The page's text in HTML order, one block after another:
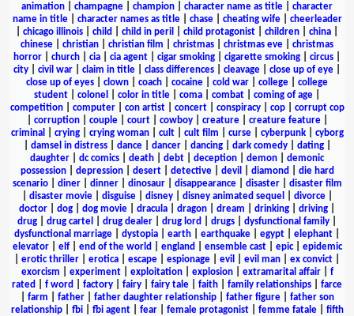
animation
champagne champion character name as title
character
name in title| character names as title| chase| cheating wife| cheerleader
chicago illinois child child in peril child protagonist children china
chinese
christian christian film christmas christmas eve
christmas
horror
church cia cia agent cigar smoking cigarette smoking circus
city
civil war claim in title class differences cleavage close up of eye
close up of eyes
clown coach cocaine cold war college
college
student
colonel color in title coma combat coming of age
competition| computer| con artist| concert| conspiracy| cop| corrupt cop
corruption| couple| court| cowboy| creature| creature feature|
criminal
crying| crying woman| cult| cult film curse| cyberpunk| cyborg
damsel in distress| dance| dancer| dancing| dark comedy| dating|
daughter
dc comics death debt deception demon
demonic
possession| depression| desert| detective| devil diamond
die hard
scenario| diner| dinner| dinosaur| disappearance| disaster| disaster film
disaster movie| disguise| disney| disney animated sequel divorce|
doctor
dog dog movie dracula dragon dream drinking driving
drug
drug cartel drug dealer drug lord drugs dysfunctional family
dysfunctional marriage
dystopia earth earthquake egypt elephant
elevator| elf| end of the world england ensemble cast| epic| epidemic
erotic thriller erotica escape espionage evil evil man ex convict
exorcism
experiment| exploitation| explosion| extramarital affair| f
rated
f word factory fairy fairy tale faith family relationships
farce
farm father| father daughter relationship| father figure| father son
relationship| fbi| fbi agent| fear| female protagonist| femme fatale| fifth